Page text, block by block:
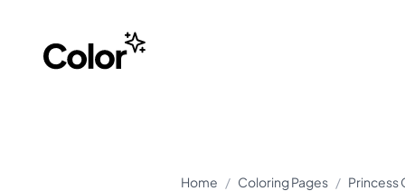
Home / Coloring Pages / Princess